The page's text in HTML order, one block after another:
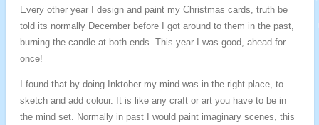
Every other year I design and paint my Christmas cards, truth be
told its normally December before I got around to them in the past,
burning the candle at both ends. This year I was good, ahead for
once!
I found that by doing Inktober my mind was in the right place, to
sketch and add colour. It is like any craft or art you have to be in
the mind set. Normally in past I would paint imaginary scenes, this